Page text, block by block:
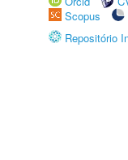
Scopus
Repositório